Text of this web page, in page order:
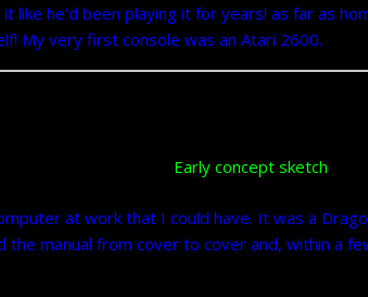
like he’d been playing it for years! as far as
My very first console was an Atari 2600.
Early concept sketch
at work that I could have. It was a
manual from cover to cover and, within a